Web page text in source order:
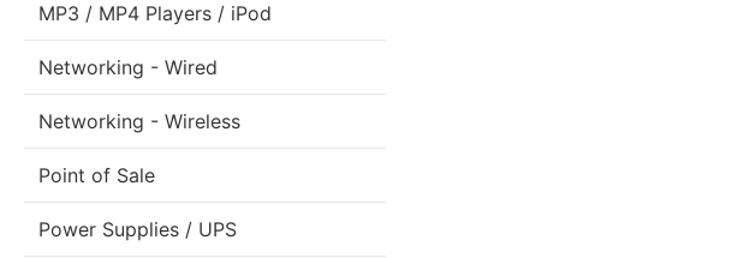
MP3 / MP4 Players / iPod
Networking - Wired
Networking - Wireless
Point of Sale
Power Supplies / UPS